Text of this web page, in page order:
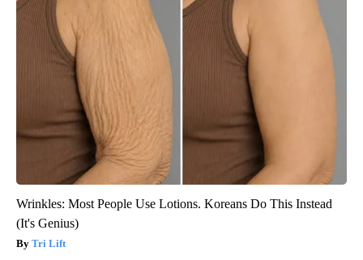
Wrinkles: Most People Use Lotions. Koreans Do This Instead
(It's Genius)
Tri Lift